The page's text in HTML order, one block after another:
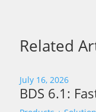
Related
July 16, 2026
BDS 6.1: